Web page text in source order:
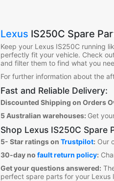
Lexus IS250C Spare
Keep your Lexus IS250C running
perfectly fit your vehicle. Check
and filter them to find what you
For further information about the
Fast and Reliable Delivery:
Discounted Shipping on Orders
5 Australian warehouses: Get
Shop Lexus IS250C Spare
5- Star ratings on Trustpilot: Our
30-day no fault return policy:
Get your questions answered:
perfect spare parts for your Lexus